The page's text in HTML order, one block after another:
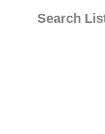
Search